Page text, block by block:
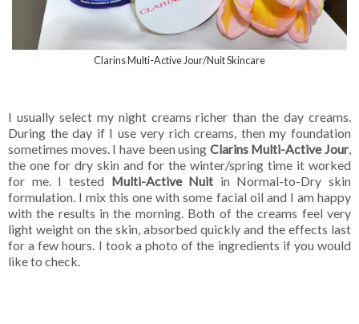
Clarins Multi-Active Jour/Nuit Skincare
I usually select my night creams richer than the day creams.
During the day if I use very rich creams, then my foundation
sometimes moves. I have been using Clarins Multi-Active Jour,
the one for dry skin and for the winter/spring time it worked
for me. I tested Multi-Active Nuit in Normal-to-Dry skin
formulation. I mix this one with some facial oil and I am happy
with the results in the morning. Both of the creams feel very
light weight on the skin, absorbed quickly and the effects last
for a few hours. I took a photo of the ingredients if you would
like to check.